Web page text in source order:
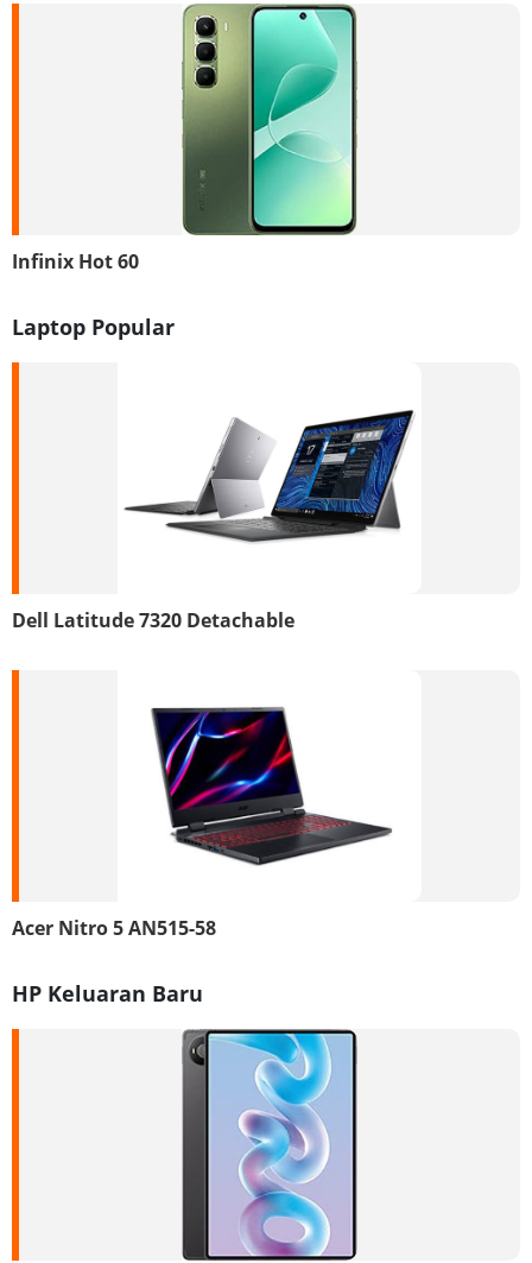
Infinix Hot 60
Laptop Popular
Dell Latitude 7320 Detachable
Acer Nitro 5 AN515-58
HP Keluaran Baru